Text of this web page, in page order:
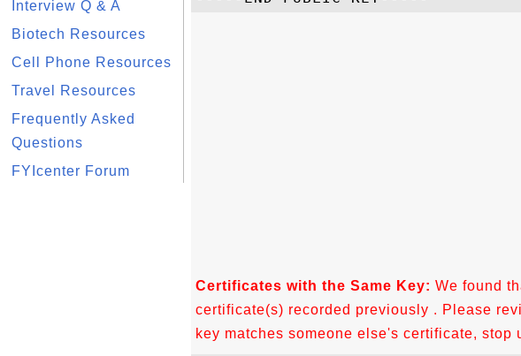
Interview Q & A
Biotech Resources
Cell Phone Resources
Travel Resources
Frequently Asked
Questions
FYIcenter Forum
Certificates with the Same Key: We found
certificate(s) recorded previously . Please
key matches someone else's certificate, stop